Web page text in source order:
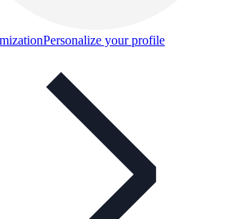
Personalize your profile